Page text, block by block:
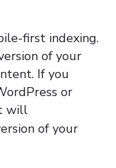
first indexing.
of your
If you
or
will
of your